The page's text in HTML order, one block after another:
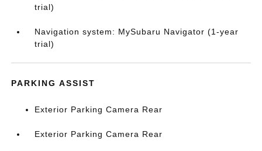
trial)
Navigation system: MySubaru Navigator (1-year
trial)
PARKING ASSIST
Exterior Parking Camera Rear
Exterior Parking Camera Rear